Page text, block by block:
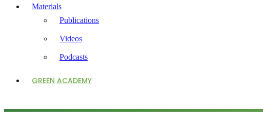
Materials
Publications
Videos
Podcasts
GREEN ACADEMY